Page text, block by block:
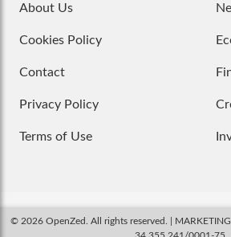
About Us
Cookies Policy
Contact
Privacy Policy
Terms of Use
© 2026 OpenZed. All rights reserved. | MARKETING